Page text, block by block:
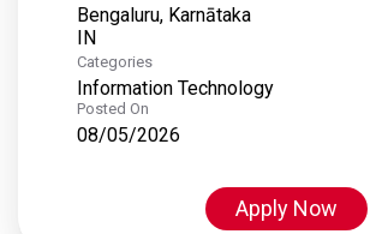
Bengaluru, Karnātaka
Categories
Information Technology
Posted On
08/05/2026
Apply Now